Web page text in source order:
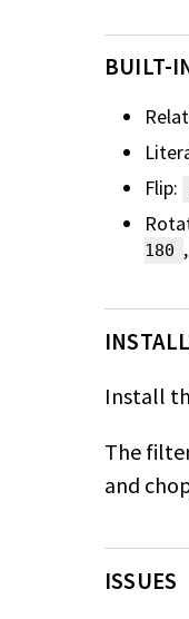
BUILT-
Flip:
180 ,
Install
The
and
ISSUES